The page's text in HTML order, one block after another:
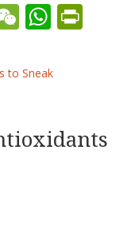
WeChat
to Sneak